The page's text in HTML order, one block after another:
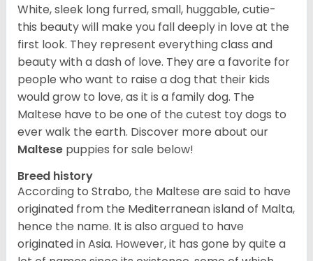
White, sleek long furred, small, huggable, cutie-
this beauty will make you fall deeply in love at the
first look. They represent everything class and
beauty with a dash of love. They are a favorite for
people who want to raise a dog that their kids
would grow to love, as it is a family dog. The
Maltese have to be one of the cutest toy dogs to
ever walk the earth. Discover more about our
Maltese puppies for sale below!
Breed history
According to Strabo, the Maltese are said to have
originated from the Mediterranean island of Malta,
hence the name. It is also argued to have
originated in Asia. However, it has gone by quite a